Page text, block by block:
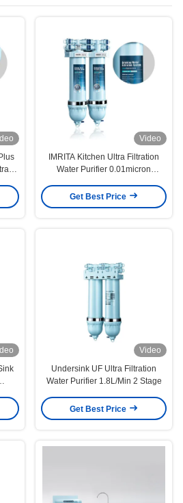
Video
IMRITA Kitchen Ultra Filtration
Water Purifier 0.01micron
Get Best Price
Video
Undersink UF Ultra Filtration
Water Purifier 1.8L/Min 2 Stage
Get Best Price